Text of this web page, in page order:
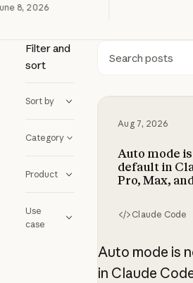
2026
Filter and
sort
Sort by
Category
Product
Use
case
Search
Aug 7, 2026
Auto mode
default in
Pro, Max,
Claude Code
Auto mode is
in Claude
Auto mode is